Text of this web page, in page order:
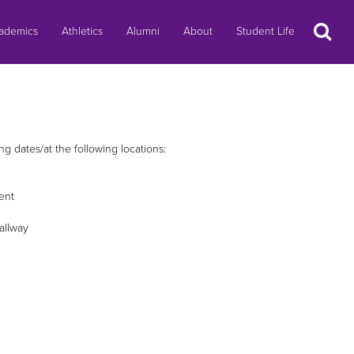
Athletics Alumni About Student Life Search
dates/at the following locations: